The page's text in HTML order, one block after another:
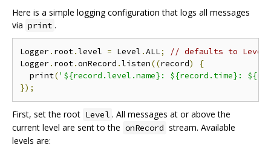
Here is a simple logging configuration that logs all messages
via print .
Logger. root.level = Level .ALL;
// defaults to
Logger. root.onRecord .listen((record)
{
  print
('${record.level.name}: ${record.time}:
});
First, set the root Level . All messages at or above the
current level are sent to the onRecord stream. Available
levels are: